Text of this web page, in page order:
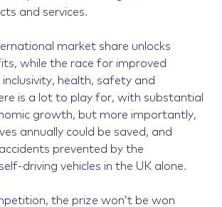
and services.
market share unlocks
while the race for improved
health, safety and
is a lot to play for, with substantial
growth, but more importantly,
annually could be saved, and
prevented by the
driving vehicles in the UK alone.
the prize won’t be won